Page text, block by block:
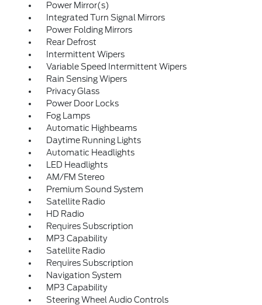
Power Mirror(s)
Integrated Turn Signal Mirrors
Power Folding Mirrors
Rear Defrost
Intermittent Wipers
Variable Speed Intermittent Wipers
Rain Sensing Wipers
Privacy Glass
Power Door Locks
Fog Lamps
Automatic Highbeams
Daytime Running Lights
Automatic Headlights
LED Headlights
AM/FM Stereo
Premium Sound System
Satellite Radio
HD Radio
Requires Subscription
MP3 Capability
Satellite Radio
Requires Subscription
Navigation System
MP3 Capability
Steering Wheel Audio Controls